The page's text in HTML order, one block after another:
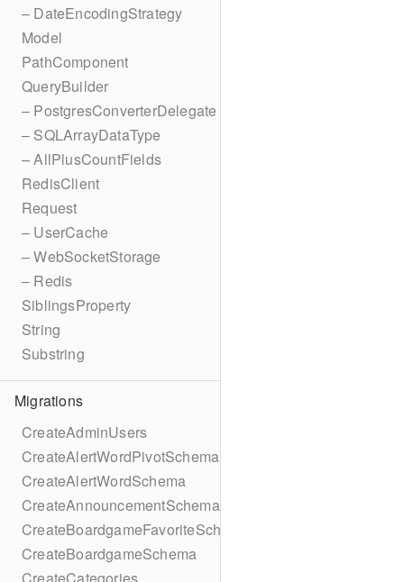
– DateEncodingStrategy
Model
PathComponent
QueryBuilder
– PostgresConverterDelegate
– SQLArrayDataType
– AllPlusCountFields
RedisClient
Request
– UserCache
– WebSocketStorage
– Redis
SiblingsProperty
String
Substring
Migrations
CreateAdminUsers
CreateAlertWordPivotSchema
CreateAlertWordSchema
CreateAnnouncementSchema
CreateBoardgameFavoriteSchema
CreateBoardgameSchema